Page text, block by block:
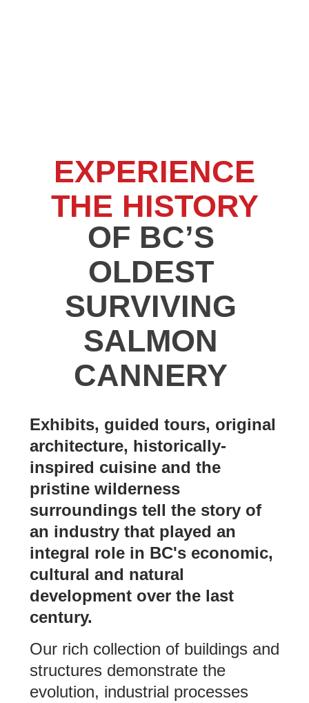
EXPERIENCE
THE HISTORY
OF BC’S
OLDEST
SURVIVING
SALMON
CANNERY
Exhibits, guided tours, original
architecture, historically-
inspired cuisine and the
pristine wilderness
surroundings tell the story of
an industry that played an
integral role in BC's economic,
cultural and natural
development over the last
century.
Our rich collection of buildings and
structures demonstrate the
evolution, industrial processes